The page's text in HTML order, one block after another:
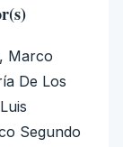
Marco
De Los
Segundo